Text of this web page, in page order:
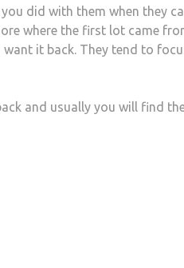
did with them when they
where the first lot came
it back. They tend to
and usually you will find